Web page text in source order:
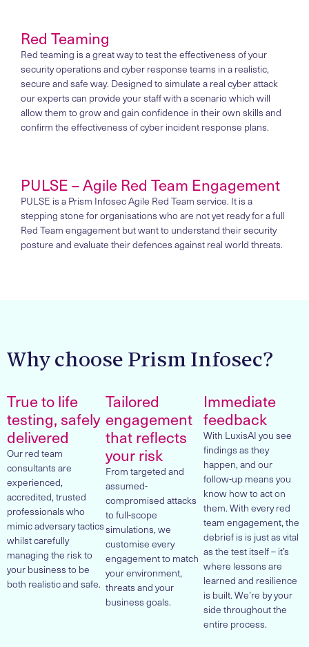
Red Teaming
Red teaming is a great way to test the effectiveness of your
security operations and cyber response teams in a realistic,
secure and safe way. Designed to simulate a real cyber attack
our experts can provide your staff with a scenario which will
allow them to grow and gain confidence in their own skills and
confirm the effectiveness of cyber incident response plans.
PULSE – Agile Red Team Engagement
PULSE is a Prism Infosec Agile Red Team service. It is a
stepping stone for organisations who are not yet ready for a full
Red Team engagement but want to understand their security
posture and evaluate their defences against real world threats.
Why choose Prism Infosec?
True to life
testing, safely
delivered
Our red team
consultants are
experienced,
accredited, trusted
professionals who
mimic adversary tactics
whilst carefully
managing the risk to
your business to be
both realistic and safe.
Tailored
engagement
that reflects
your risk
From targeted and
assumed-
compromised attacks
to full-scope
simulations, we
customise every
engagement to match
your environment,
threats and your
business goals.
Immediate
feedback
With LuxisAI you see
findings as they
happen, and our
follow-up means you
know how to act on
them. With every red
team engagement, the
debrief is is just as vital
as the test itself – it’s
where lessons are
learned and resilience
is built. We’re by your
side throughout the
entire process.